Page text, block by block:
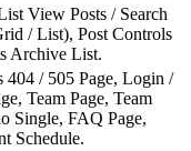
View Posts / Search
/ List), Post Controls
Archive List.
404 / 505 Page, Login /
Team Page, Team
Single, FAQ Page,
Schedule.